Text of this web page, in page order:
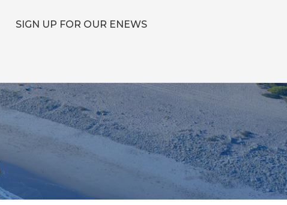
SIGN UP FOR OUR ENEWS